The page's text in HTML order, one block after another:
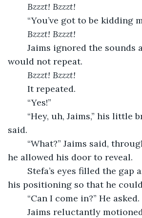
Bzzzt! Bzzzt!
“You’ve got to be kidding
Bzzzt! Bzzzt!
would not repeat.
Bzzzt! Bzzzt!
	It repeated.
	“Yes!”
said.
he allowed his door to reveal.
his positioning so that he could
	“Can I come in?” He asked.